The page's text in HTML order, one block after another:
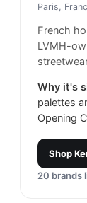
Paris,
French
LVMH-
Why it's
palettes
Opening
Shop
20 brands